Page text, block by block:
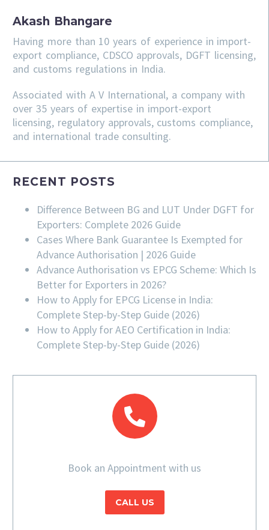
Akash Bhangare
Having more than 10 years of experience in import-
export compliance, CDSCO approvals, DGFT licensing,
and customs regulations in India.
Associated with A V International, a company with
over 35 years of expertise in import-export
licensing, regulatory approvals, customs compliance,
and international trade consulting.
RECENT POSTS
Difference Between BG and LUT Under DGFT for
Exporters: Complete 2026 Guide
Cases Where Bank Guarantee Is Exempted for
Advance Authorisation | 2026 Guide
Advance Authorisation vs EPCG Scheme: Which Is
Better for Exporters in 2026?
How to Apply for EPCG License in India:
Complete Step-by-Step Guide (2026)
How to Apply for AEO Certification in India:
Complete Step-by-Step Guide (2026)
Book an Appointment with us
CALL US